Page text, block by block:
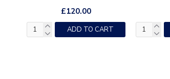
£120.00
ADD TO CART